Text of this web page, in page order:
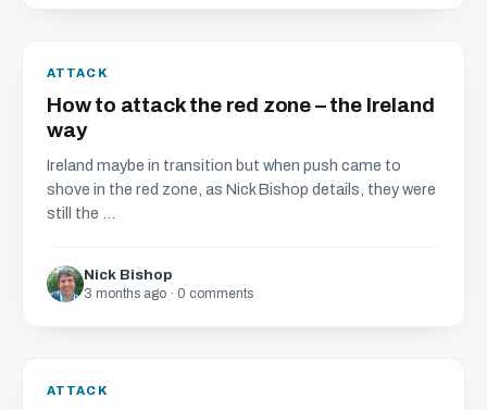
ATTACK
How to attack the red zone – the Ireland
way
Ireland maybe in transition but when push came to
shove in the red zone, as Nick Bishop details, they were
still the ...
Nick Bishop
3 months ago · 0 comments
ATTACK